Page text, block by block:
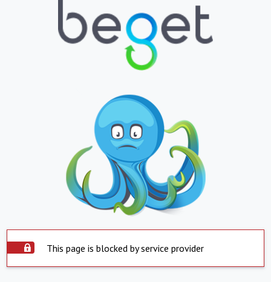
This page is blocked by service provider